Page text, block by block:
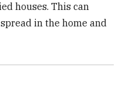
houses. This can
in the home and